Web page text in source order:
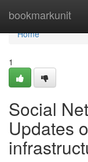
bookmarkunit
Home
Home
1
Social
Updates